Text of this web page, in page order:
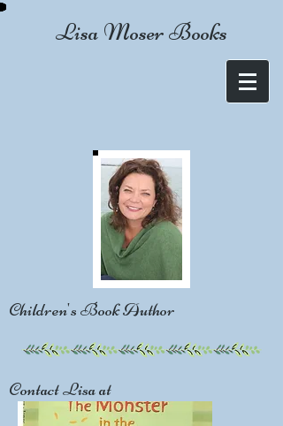
Lisa Moser Books
Children's Book Author
Contact Lisa at